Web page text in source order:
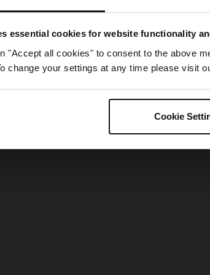
essential cookies for website functionality
"Accept all cookies" to consent to the above
change your settings at any time please visit
Cookie
Something went wrong. Please try